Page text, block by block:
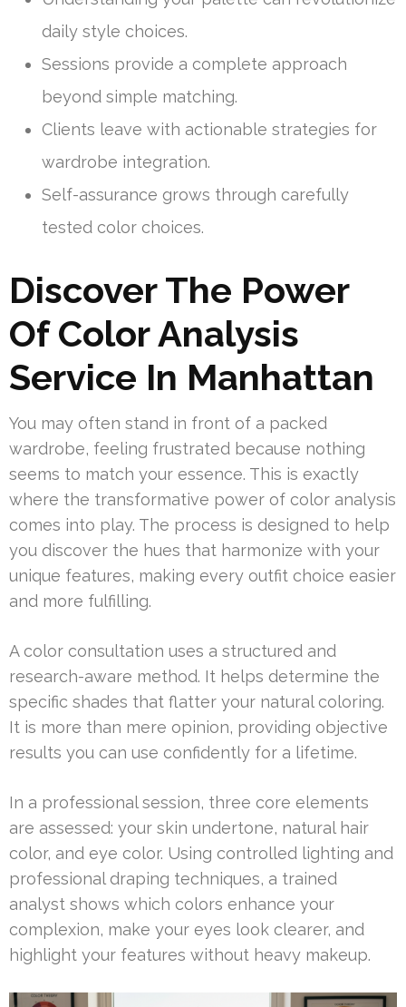
daily style choices.
Sessions provide a complete approach
beyond simple matching.
Clients leave with actionable strategies for
wardrobe integration.
Self-assurance grows through carefully
tested color choices.
Discover The Power
Of Color Analysis
Service In Manhattan
You may often stand in front of a packed
wardrobe, feeling frustrated because nothing
seems to match your essence. This is exactly
where the transformative power of color analysis
comes into play. The process is designed to help
you discover the hues that harmonize with your
unique features, making every outfit choice easier
and more fulfilling.
A color consultation uses a structured and
research-aware method. It helps determine the
specific shades that flatter your natural coloring.
It is more than mere opinion, providing objective
results you can use confidently for a lifetime.
In a professional session, three core elements
are assessed: your skin undertone, natural hair
color, and eye color. Using controlled lighting and
professional draping techniques, a trained
analyst shows which colors enhance your
complexion, make your eyes look clearer, and
highlight your features without heavy makeup.